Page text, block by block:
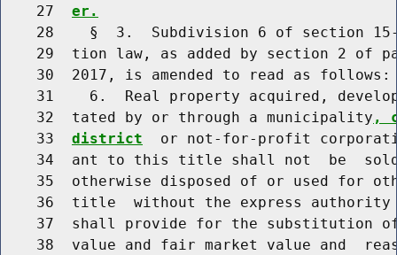
    27
er.
28    §  3.  Subdivision 6 of section
29  tion law, as added by section 2 of
    30  2017, is amended to read as follows:
31    6.  Real property acquired,
    32  tated by or through a municipality
,
    33
district
or not-for-profit
34  ant to this title shall not  be
35  otherwise disposed of or used for
36  title  without the express
37  shall provide for the substitution
38  value and fair market value and